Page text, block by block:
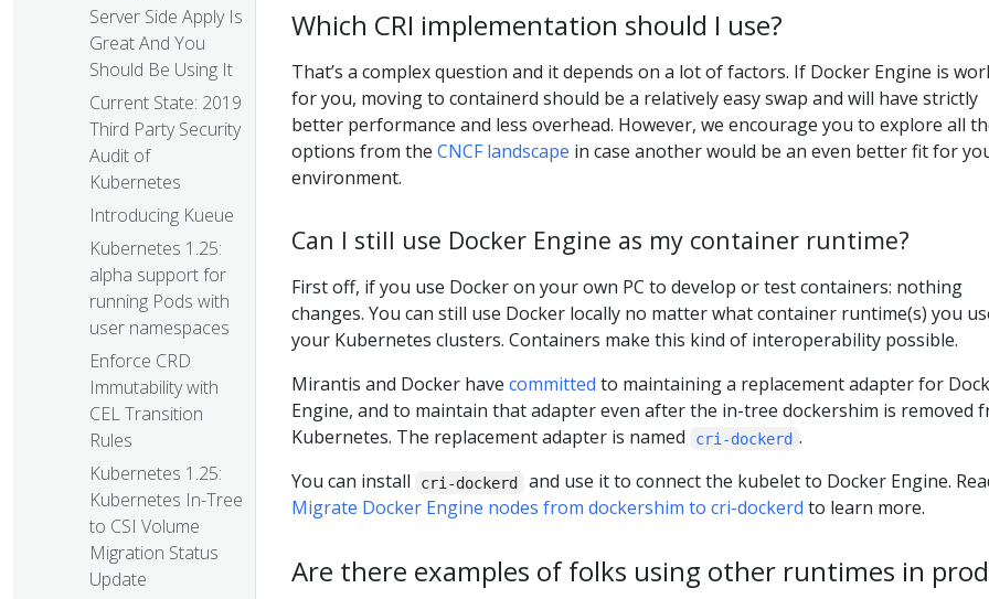
Server Side Apply Is
Great And You
Should Be Using It
Current State: 2019
Third Party Security
Audit of
Kubernetes
Introducing Kueue
Kubernetes 1.25:
alpha support for
running Pods with
user namespaces
Enforce CRD
Immutability with
CEL Transition
Rules
Kubernetes 1.25:
Kubernetes In-Tree
to CSI Volume
Migration Status
Update
Which CRI implementation should I use?
That’s a complex question and it depends on a lot of factors. If Docker Engine is
for you, moving to containerd should be a relatively easy swap and will have strictly
better performance and less overhead. However, we encourage you to explore all
options from the CNCF landscape in case another would be an even better fit for
environment.
Can I still use Docker Engine as my container runtime?
First off, if you use Docker on your own PC to develop or test containers: nothing
changes. You can still use Docker locally no matter what container runtime(s) you
your Kubernetes clusters. Containers make this kind of interoperability possible.
Mirantis and Docker have committed to maintaining a replacement adapter for
Engine, and to maintain that adapter even after the in-tree dockershim is removed
Kubernetes. The replacement adapter is named
cri-dockerd .
You can install
cri-dockerd
and use it to connect the kubelet to Docker Engine.
Migrate Docker Engine nodes from dockershim to cri-dockerd to learn more.
Are there examples of folks using other runtimes in